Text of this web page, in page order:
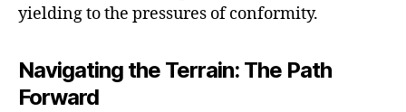
yielding to the pressures of conformity.
Navigating the Terrain: The Path
Forward